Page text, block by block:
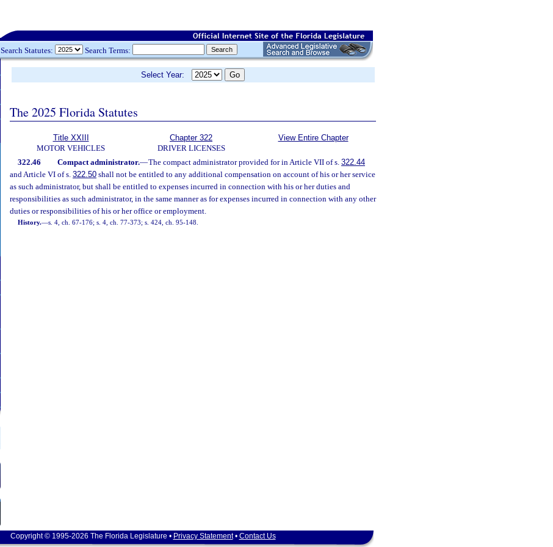
Search Statutes: Search Terms:
Select Year:
The 2025 Florida Statutes
Title XXIII
MOTOR VEHICLES
Chapter 322
DRIVER LICENSES
View Entire Chapter
322.46 Compact administrator.—The compact administrator provided for in Article VII of s. 322.44
and Article VI of s. 322.50 shall not be entitled to any additional compensation on account of his or her service
as such administrator, but shall be entitled to expenses incurred in connection with his or her duties and
responsibilities as such administrator, in the same manner as for expenses incurred in connection with any other
duties or responsibilities of his or her office or employment.
History.—s. 4, ch. 67-176; s. 4, ch. 77-373; s. 424, ch. 95-148.
Copyright © 1995-2026 The Florida Legislature • Privacy Statement• Contact Us